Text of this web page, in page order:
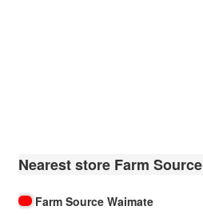
Nearest store Farm Source
Farm Source Waimate